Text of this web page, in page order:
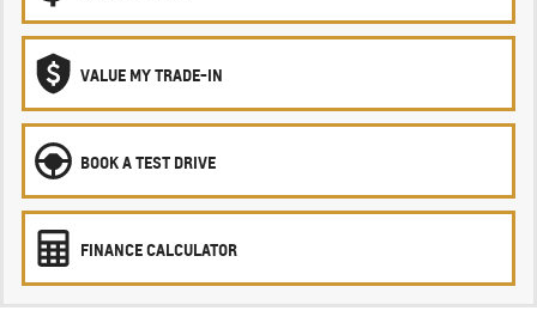
VALUE MY TRADE-IN
BOOK A TEST DRIVE
FINANCE CALCULATOR